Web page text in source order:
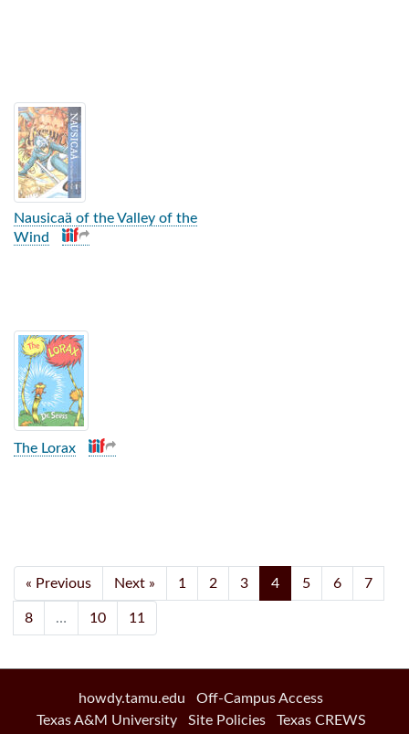
Nausicaä of the Valley of the
Wind
The Lorax
« Previous Next » 1 2 3 4Current Page, Page
5 6 7
8 … 10 11
howdy.tamu.edu
Off-Campus Access
Texas A&M University
Site Policies
Texas CREWS